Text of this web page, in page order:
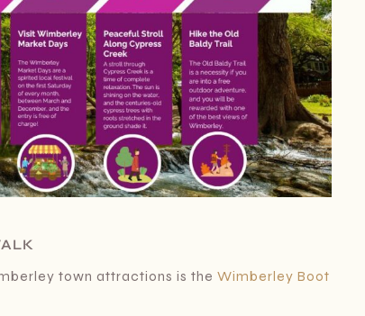
town attractions is the Wimberley Boot